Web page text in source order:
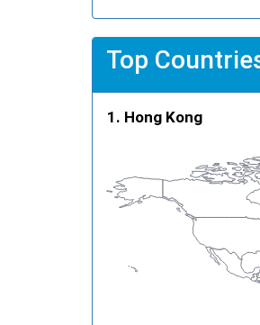
Top
Hong Kong